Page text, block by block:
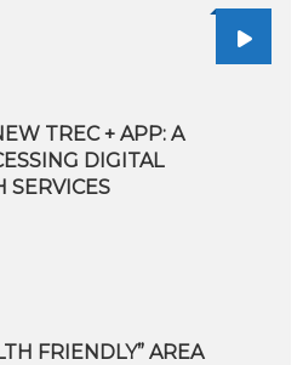
TREC + APP: A
DIGITAL
SERVICES
FRIENDLY” AREA